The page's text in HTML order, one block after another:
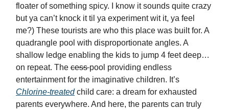
floater of something spicy. I know it sounds quite crazy
but ya can’t knock it til ya experiment wit it, ya feel
me?) These tourists are who this place was built for. A
quadrangle pool with disproportionate angles. A
shallow ledge enabling the kids to jump 4 feet deep…
on repeat. The cesspool providing endless
entertainment for the imaginative children. It’s
Chlorine-treatedchild care: a dream for exhausted
parents everywhere. And here, the parents can truly